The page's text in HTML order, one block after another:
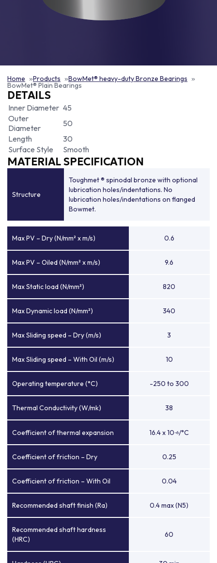
Home Products BowMet® heavy-duty Bronze Bearings
BowMet® Plain Bearings
DETAILS
Inner Diameter 45
Outer
Diameter
50
Length
30
Surface Style
Smooth
MATERIAL SPECIFICATION
Structure
Toughmet ® spinodal bronze with optional
lubrication holes/indentations. No
lubrication holes/indentations on flanged
Bowmet.
Max PV – Dry (N/mm² x m/s) 0.6
Max PV – Oiled (N/mm² x m/s) 9.6
Max Static load (N/mm²) 820
Max Dynamic load (N/mm²) 340
Max Sliding speed – Dry (m/s) 3
Max Sliding speed – With Oil (m/s) 10
Operating temperature (°C) -250 to 300
Thermal Conductivity (W/mk) 38
Coefficient of thermal expansion 16.4 x 10-6/°C
Coefficient of friction – Dry 0.25
Coefficient of friction – With Oil 0.04
Recommended shaft finish (Ra) 0.4 max (N5)
Recommended shaft hardness
(HRC)
60